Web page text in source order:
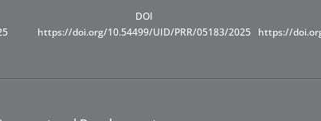
DOI
https://doi.org/10.54499/UID/PRR/05183/2025
https://